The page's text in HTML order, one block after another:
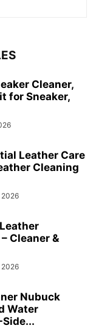
Cleaner,
for Sneaker,
Leather Care
Cleaning
2026
Cleaner &
2026
Nubuck
Water